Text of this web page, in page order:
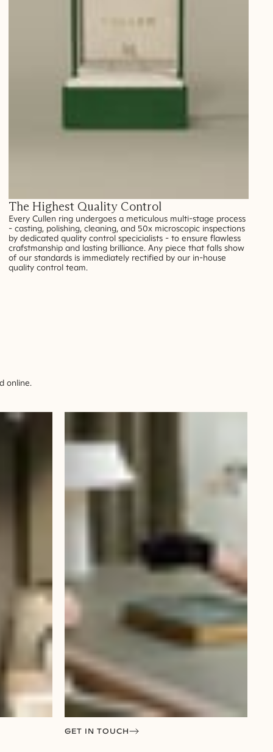
The Highest Quality Control
Every Cullen ring undergoes a meticulous multi-stage process
- casting, polishing, cleaning, and 50x microscopic inspections
by dedicated quality control specicialists - to ensure flawless
crafstmanship and lasting brilliance. Any piece that falls show
of our standards is immediately rectified by our in-house
quality control team.
online.
GET IN TOUCH